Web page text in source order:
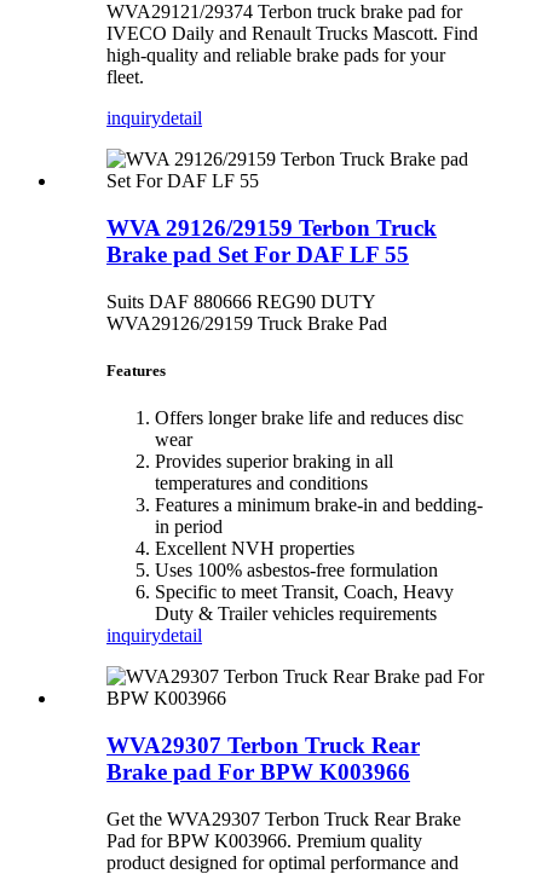
WVA29121/29374 Terbon truck brake pad for
IVECO Daily and Renault Trucks Mascott. Find
high-quality and reliable brake pads for your
fleet.
inquirydetail
WVA 29126/29159 Terbon Truck
Brake pad Set For DAF LF 55
Suits DAF 880666 REG90 DUTY
WVA29126/29159 Truck Brake Pad
Features
Offers longer brake life and reduces disc
wear
Provides superior braking in all
temperatures and conditions
Features a minimum brake-in and bedding-
in period
Excellent NVH properties
Uses 100% asbestos-free formulation
Specific to meet Transit, Coach, Heavy
Duty & Trailer vehicles requirements
inquirydetail
WVA29307 Terbon Truck Rear
Brake pad For BPW K003966
Get the WVA29307 Terbon Truck Rear Brake
Pad for BPW K003966. Premium quality
product designed for optimal performance and